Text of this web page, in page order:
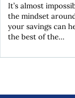
It’s almost
the mindset
your savings can
the best of the...